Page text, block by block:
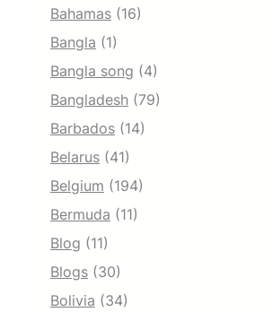
Bahamas (16)
Bangla (1)
Bangla song (4)
Bangladesh (79)
Barbados (14)
Belarus (41)
Belgium (194)
Bermuda (11)
Blog (11)
Blogs (30)
Bolivia (34)